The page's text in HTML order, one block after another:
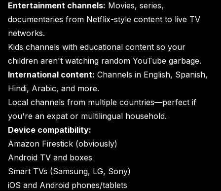
Entertainment channels: Movies, series,
documentaries from Netflix-style content to live TV
networks.
Kids channels with educational content so your
children aren't watching random YouTube garbage.
International content: Channels in English, Spanish,
Hindi, Arabic, and more.
Local channels from multiple countries—perfect if
you're an expat or multilingual household.
Device compatibility:
Amazon Firestick (obviously)
Android TV and boxes
Smart TVs (Samsung, LG, Sony)
iOS and Android phones/tablets